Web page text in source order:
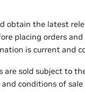
obtain the latest
placing orders
is current and
are sold subject to
conditions of